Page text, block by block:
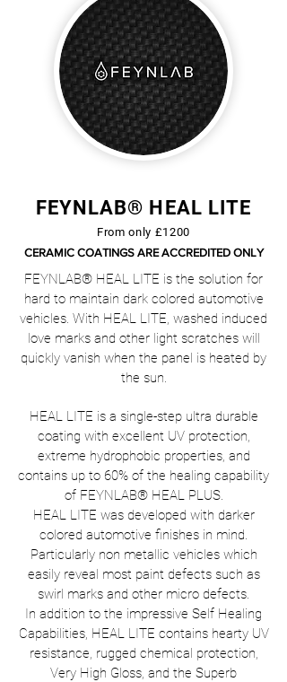
FEYNLAB® HEAL LITE
From only £1200
CERAMIC COATINGS ARE ACCREDITED ONLY
FEYNLAB® HEAL LITE is the solution for
hard to maintain dark colored automotive
vehicles. With HEAL LITE, washed induced
love marks and other light scratches will
quickly vanish when the panel is heated by
the sun.
HEAL LITE is a single-step ultra durable
coating with excellent UV protection,
extreme hydrophobic properties, and
contains up to 60% of the healing capability
of FEYNLAB® HEAL PLUS.
HEAL LITE was developed with darker
colored automotive finishes in mind.
Particularly non metallic vehicles which
easily reveal most paint defects such as
swirl marks and other micro defects.
In addition to the impressive Self Healing
Capabilities, HEAL LITE contains hearty UV
resistance, rugged chemical protection,
Very High Gloss, and the Superb